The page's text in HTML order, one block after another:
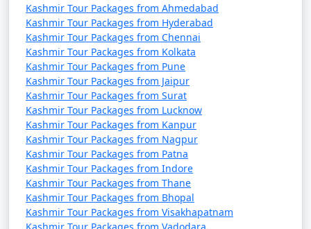
* Average Low: 7Â°C (45Â°F)
* April marks the onset of spring in Kashmir, with
blooming flowers and warmer days.
May:
* Average High: 24Â°C (75Â°F)
* Average Low: 12Â°C (54Â°F)
* Spring is in full swing, and the weather becomes
more pleasant. It's an excellent time to visit the region.
June:
* Average High: 29Â°C (84Â°F)
* Average Low: 17Â°C (63Â°F)
Kashmir Tour Packages from Ahmedabad
Kashmir Tour Packages from Hyderabad
Kashmir Tour Packages from Chennai
Kashmir Tour Packages from Kolkata
Kashmir Tour Packages from Pune
Kashmir Tour Packages from Jaipur
Kashmir Tour Packages from Surat
Kashmir Tour Packages from Lucknow
Kashmir Tour Packages from Kanpur
Kashmir Tour Packages from Nagpur
Kashmir Tour Packages from Patna
Kashmir Tour Packages from Indore
Kashmir Tour Packages from Thane
Kashmir Tour Packages from Bhopal
Kashmir Tour Packages from Visakhapatnam
Kashmir Tour Packages from Vadodara